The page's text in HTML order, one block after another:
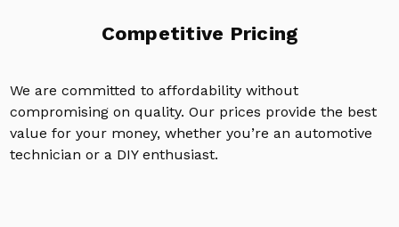
Competitive Pricing
We are committed to affordability without
compromising on quality. Our prices provide the best
value for your money, whether you’re an automotive
technician or a DIY enthusiast.